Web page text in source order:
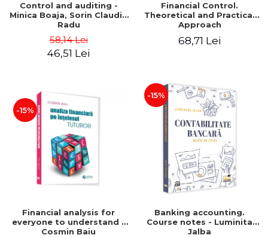
Control and auditing -
Minica Boaja, Sorin Claudiu
Radu
58,14 Lei
46,51 Lei
Financial Control.
Theoretical and Practical
Approach
68,71 Lei
-15%
Financial analysis for
everyone to understand -
Cosmin Baiu
-15%
Banking accounting.
Course notes - Luminita
Jalba